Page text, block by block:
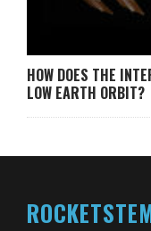
HOW DOES THE
LOW EARTH ORBIT?